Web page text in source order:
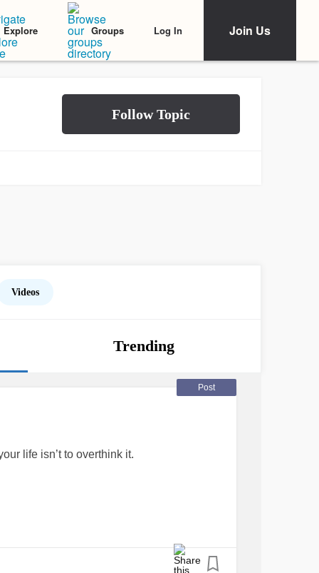
Explore Groups Log In Join Us
Videos
Trending
Post
life isn’t to overthink it.